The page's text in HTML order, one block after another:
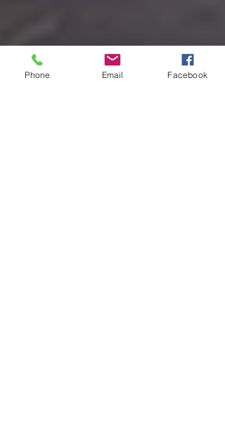
Phone Email Facebook